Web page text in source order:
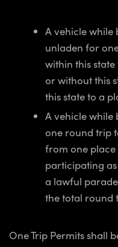
A vehicle while
unladen for
within this
or without this
this state to a
A vehicle
one round trip
from one
participating
a lawful
the total round
One Trip Permits shall